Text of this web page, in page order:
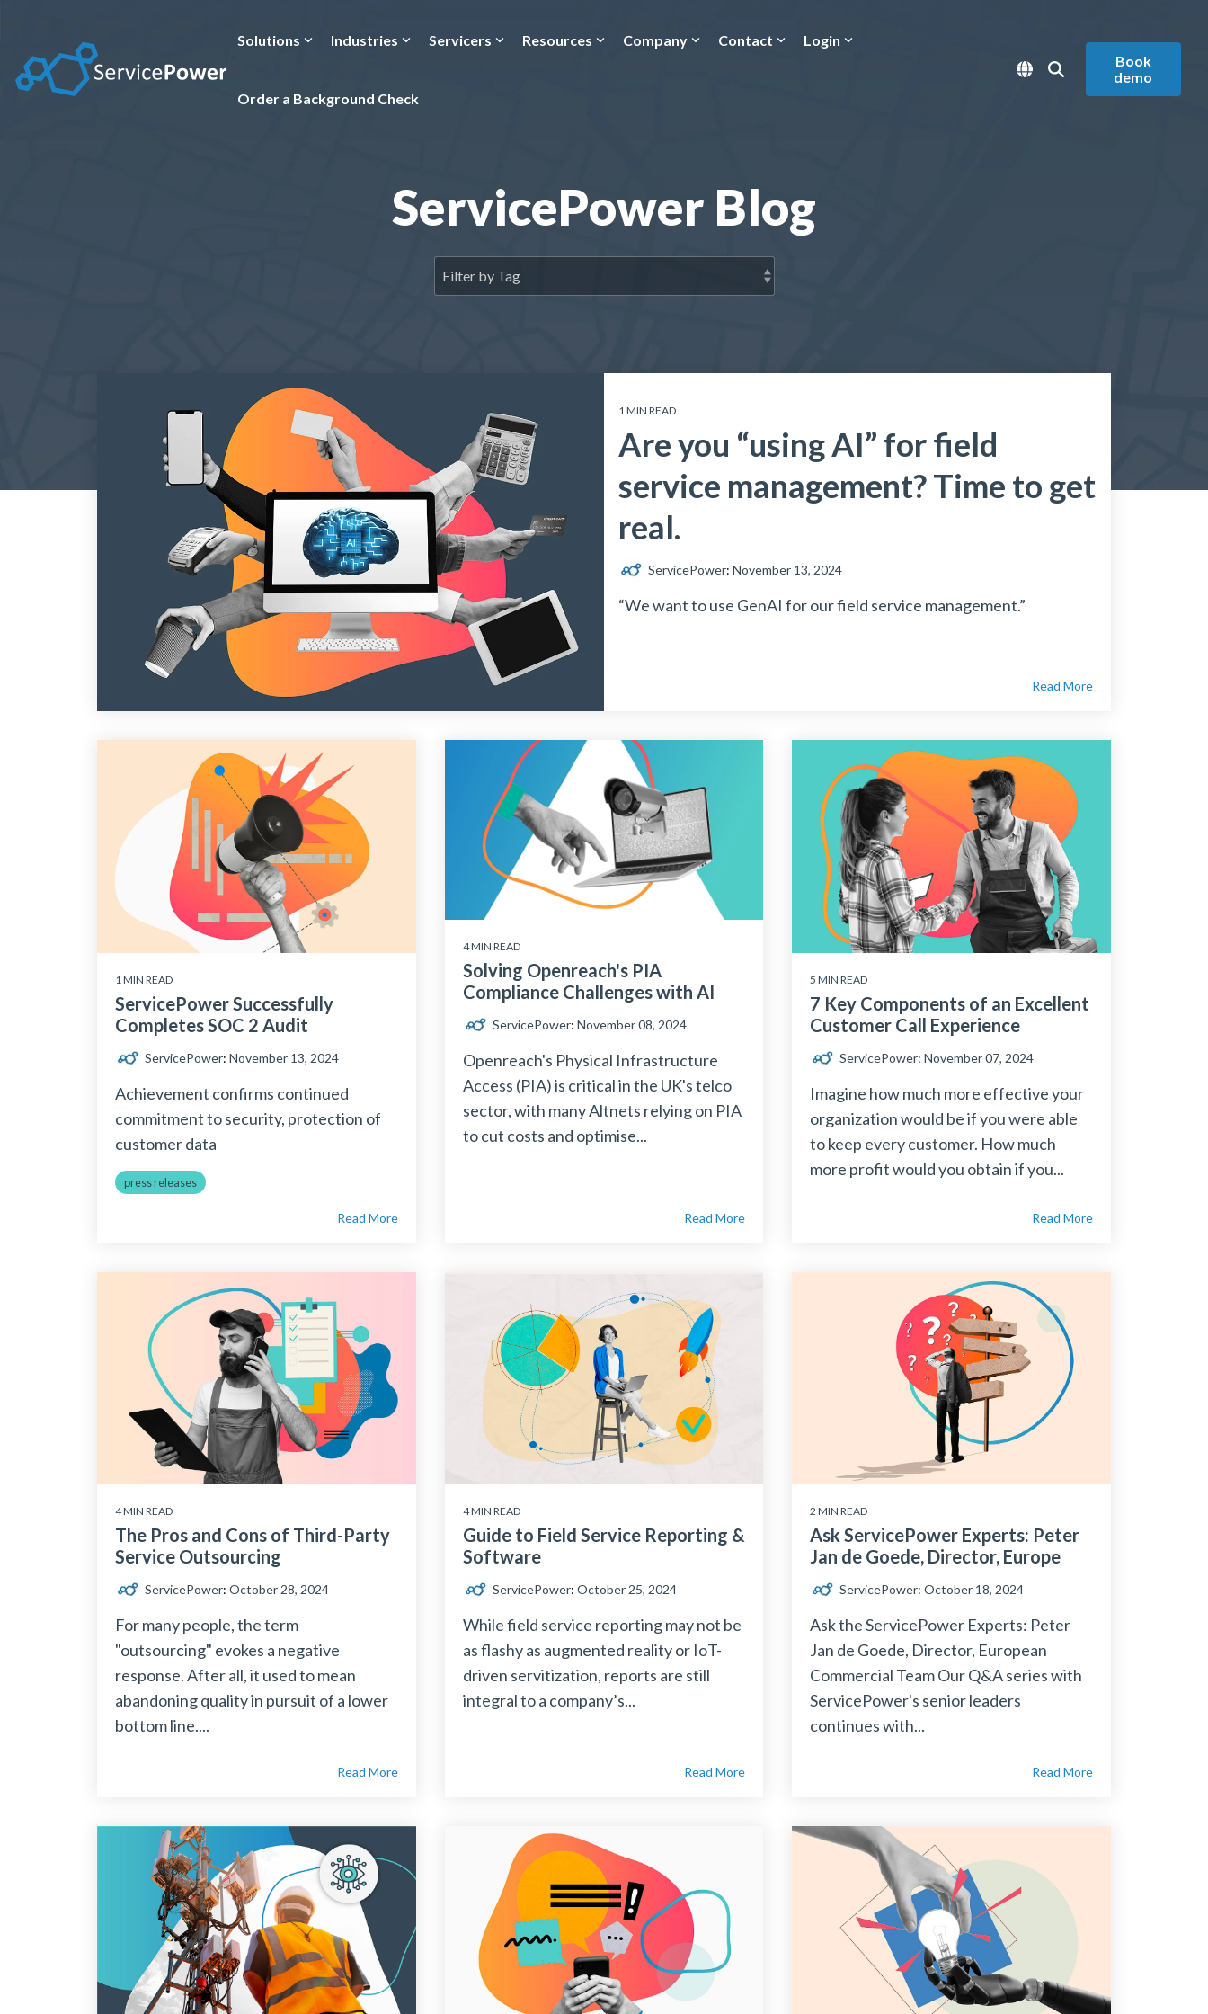
main
content.
Solutions Industries Servicers Resources Company Contact Login
Order a Background Check
Book
demo
ServicePower Blog
1 MIN READ
Are you “using AI” for field
service management? Time to get
real.
ServicePower: November 13, 2024
“We want to use GenAI for our field service management.”
Read More
1 MIN READ
ServicePower Successfully
Completes SOC 2 Audit
ServicePower: November 13, 2024
Achievement confirms continued
commitment to security, protection of
customer data
press releases
Read More
4 MIN READ
Solving Openreach's PIA
‍Compliance Challenges with AI
ServicePower: November 08, 2024
Openreach's Physical Infrastructure
Access (PIA) is critical in the UK's telco
sector, with many Altnets relying on PIA
to cut costs and optimise...
Read More
5 MIN READ
7 Key Components of an Excellent
Customer Call Experience
ServicePower:November 07, 2024
Imagine how much more effective your
organization would be if you were able
to keep every customer. How much
more profit would you obtain if you...
Read More
4 MIN READ
The Pros and Cons of Third-Party
Service Outsourcing
ServicePower: October 28, 2024
For many people, the term
"outsourcing" evokes a negative
response. After all, it used to mean
abandoning quality in pursuit of a lower
bottom line....
Read More
4 MIN READ
Guide to Field Service Reporting &
Software
ServicePower: October 25, 2024
While field service reporting may not be
as flashy as augmented reality or IoT-
driven servitization, reports are still
integral to a company’s...
Read More
2 MIN READ
Ask ServicePower Experts: Peter
Jan de Goede, Director, Europe
ServicePower:October 18, 2024
Ask the ServicePower Experts: Peter
Jan de Goede, Director, European
Commercial Team Our Q&A series with
ServicePower's senior leaders
continues with...
Read More